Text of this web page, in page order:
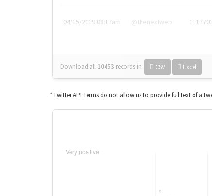
04/15/2019 08:17am @thenextweb
Download all 10453 records in: CSV Excel
* Twitter API Terms do not allow us to provide full text of a